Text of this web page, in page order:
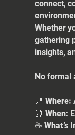
connect,
Whether
gathering
insights,
No formal
📍 Where:
⏰ When:
☕ What’s